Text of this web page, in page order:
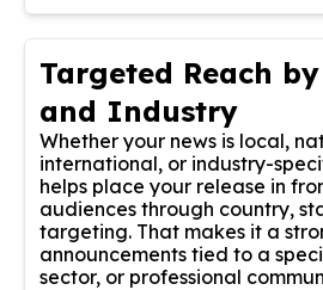
Targeted Reach
and Industry
Whether your news is local,
international, or industry-
helps place your release in
audiences through country,
targeting. That makes it a
announcements tied to a
sector, or professional